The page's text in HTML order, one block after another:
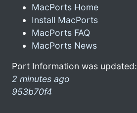
MacPorts Home
Install MacPorts
MacPorts FAQ
MacPorts News
Port Information was updated:
2 minutes ago
953b70f4